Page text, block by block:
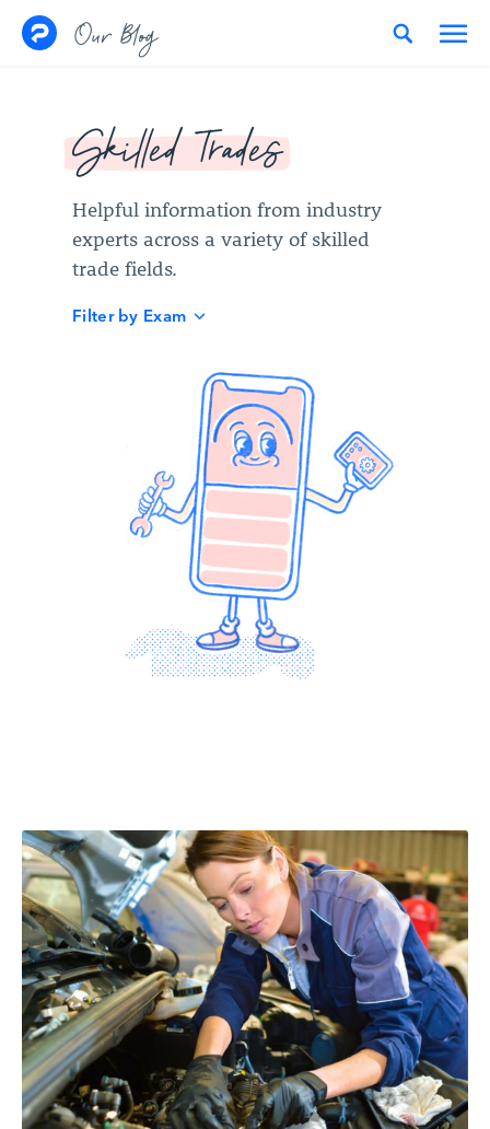
Skip to content
Our Blog
Skilled Trades
Helpful information from industry
experts across a variety of skilled
trade fields.
Filter by Exam